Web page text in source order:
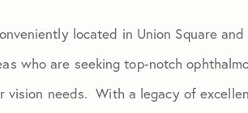
located in Union Square
who are seeking top-notch
vision needs. With a legacy of